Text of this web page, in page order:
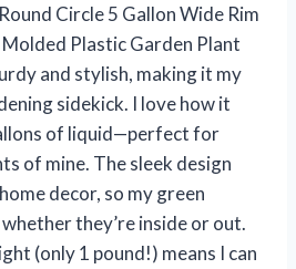
Circle 5 Gallon Wide Rim
Plastic Garden Plant
and stylish, making it my
sidekick. I love how it
of liquid—perfect for
of mine. The sleek design
decor, so my green
they’re inside or out.
(only 1 pound!) means I can